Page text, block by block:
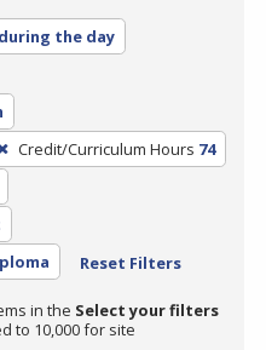
the day
Credit/Curriculum Hours 74
Reset Filters
in the Select your filters
to 10,000 for site